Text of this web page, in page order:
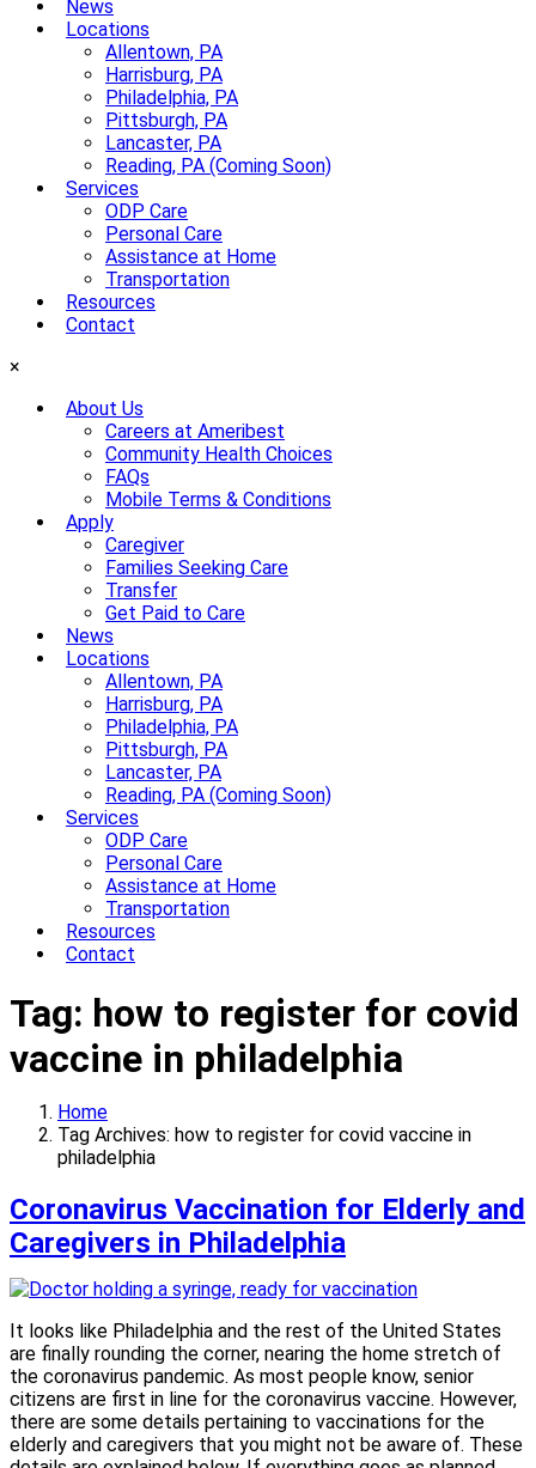
News
Locations
Allentown, PA
Harrisburg, PA
Philadelphia, PA
Pittsburgh, PA
Lancaster, PA
Reading, PA (Coming Soon)
Services
ODP Care
Personal Care
Assistance at Home
Transportation
Resources
Contact
×
About Us
Careers at Ameribest
Community Health Choices
FAQs
Mobile Terms & Conditions
Apply
Caregiver
Families Seeking Care
Transfer
Get Paid to Care
News
Locations
Allentown, PA
Harrisburg, PA
Philadelphia, PA
Pittsburgh, PA
Lancaster, PA
Reading, PA (Coming Soon)
Services
ODP Care
Personal Care
Assistance at Home
Transportation
Resources
Contact
Tag: how to register for covid
vaccine in philadelphia
Home
Tag Archives: how to register for covid vaccine in
philadelphia
Coronavirus Vaccination for Elderly and
Caregivers in Philadelphia
It looks like Philadelphia and the rest of the United States
are finally rounding the corner, nearing the home stretch of
the coronavirus pandemic. As most people know, senior
citizens are first in line for the coronavirus vaccine. However,
there are some details pertaining to vaccinations for the
elderly and caregivers that you might not be aware of. These